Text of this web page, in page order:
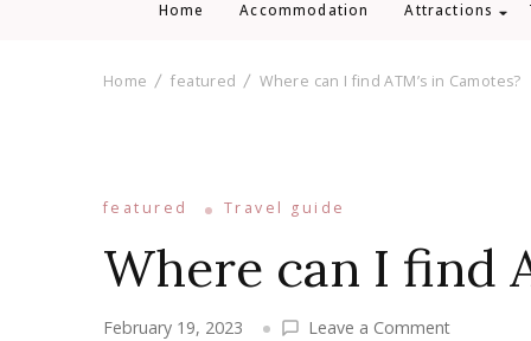
Home Accommodation Attractions
Home featured Where can I find ATM’s in Camotes?
featured Travel guide
Where can I find
February 19, 2023 Leave a Commenton